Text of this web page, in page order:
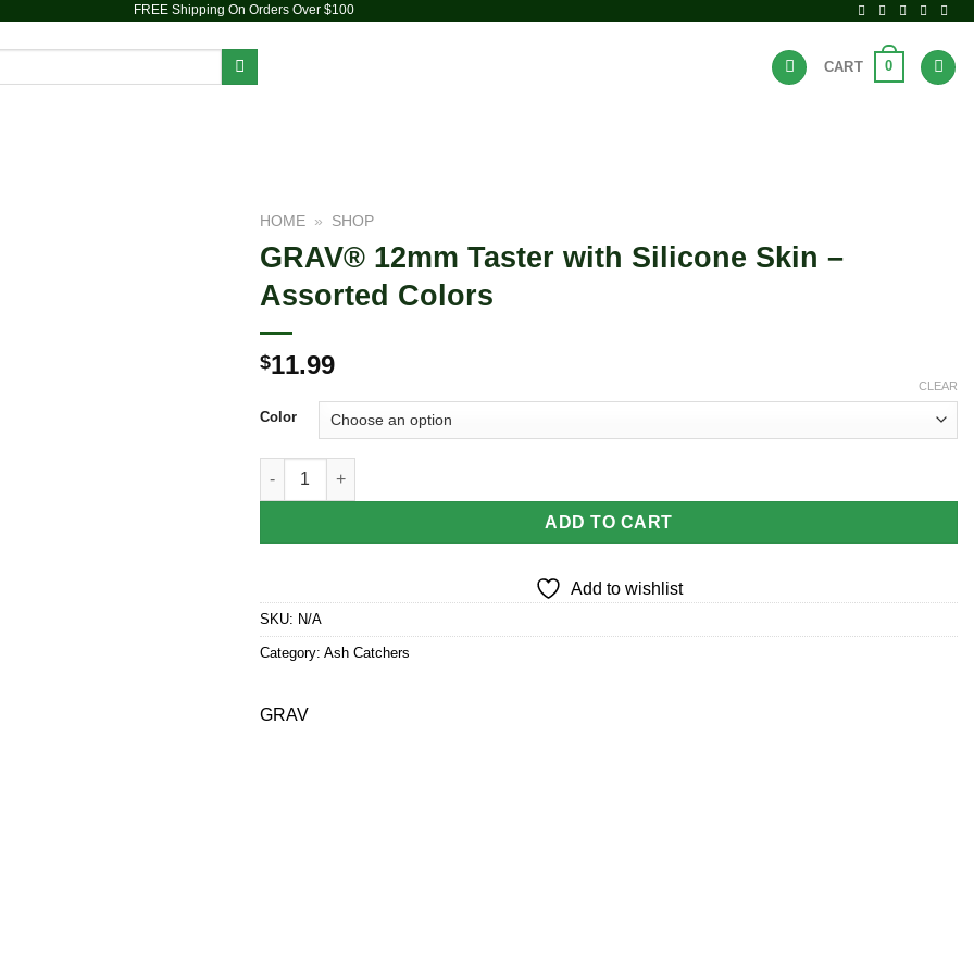
FREE Shipping On Orders Over $100
CART 0
HOME » SHOP
GRAV® 12mm Taster with Silicone Skin –
Assorted Colors
$11.99
Color
CLEAR
GRAV® 12mm Taster with Silicone Skin - Assorted Colors quantity
ADD TO CART
Add to wishlist
SKU: N/A
Category: Ash Catchers
GRAV